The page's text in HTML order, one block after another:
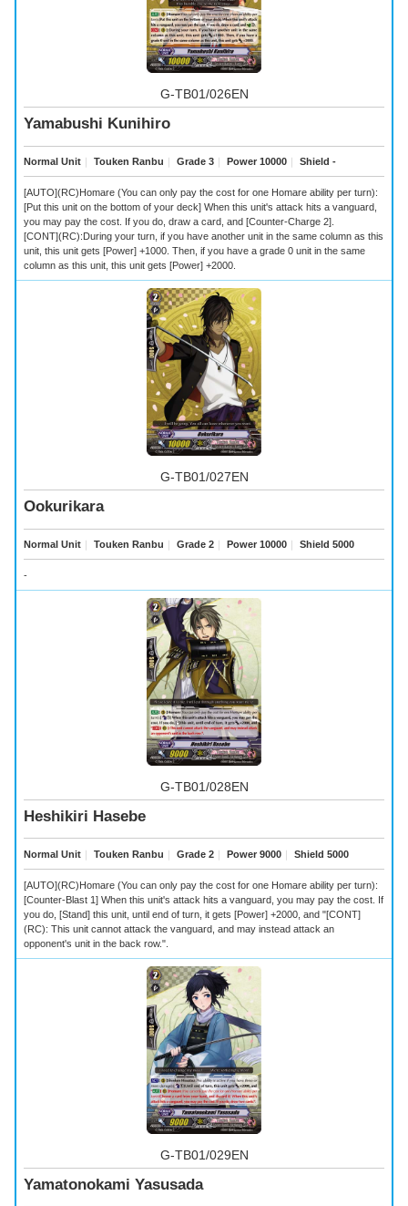
G-TB01/026EN
Yamabushi Kunihiro
Normal Unit ｜ Touken Ranbu ｜ Grade 3 ｜ Power 10000 ｜ Shield -
[AUTO](RC)Homare (You can only pay the cost for one Homare ability per turn):
[Put this unit on the bottom of your deck] When this unit's attack hits a vanguard,
you may pay the cost. If you do, draw a card, and [Counter-Charge 2].
[CONT](RC):During your turn, if you have another unit in the same column as this
unit, this unit gets [Power] +1000. Then, if you have a grade 0 unit in the same
column as this unit, this unit gets [Power] +2000.
G-TB01/027EN
Ookurikara
Normal Unit ｜ Touken Ranbu ｜ Grade 2 ｜ Power 10000 ｜ Shield 5000
-
G-TB01/028EN
Heshikiri Hasebe
Normal Unit ｜ Touken Ranbu ｜ Grade 2 ｜ Power 9000 ｜ Shield 5000
[AUTO](RC)Homare (You can only pay the cost for one Homare ability per turn):
[Counter-Blast 1] When this unit's attack hits a vanguard, you may pay the cost. If
you do, [Stand] this unit, until end of turn, it gets [Power] +2000, and "[CONT]
(RC): This unit cannot attack the vanguard, and may instead attack an
opponent's unit in the back row.".
G-TB01/029EN
Yamatonokami Yasusada